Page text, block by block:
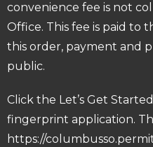
convenience fee is not
Office. This fee is paid to
this order, payment and
public.
Click the Let’s Get
fingerprint application.
https://